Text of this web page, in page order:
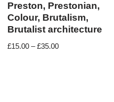
Preston, Prestonian,
Colour, Brutalism,
Brutalist architecture
£15.00 –£35.00